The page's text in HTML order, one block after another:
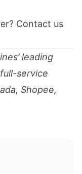
Contact us
leading
service
Shopee,